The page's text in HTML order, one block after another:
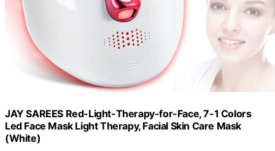
JAY SAREES Red-Light-Therapy-for-Face, 7-1 Colors
Led Face Mask Light Therapy, Facial Skin Care Mask
(White)